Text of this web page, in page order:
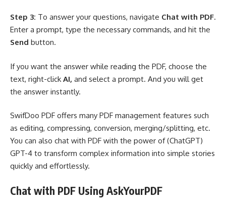
Step 3: To answer your questions, navigate Chat with PDF.
Enter a prompt, type the necessary commands, and hit the
Send button.
If you want the answer while reading the PDF, choose the
text, right-click AI, and select a prompt. And you will get
the answer instantly.
SwifDoo PDF offers many PDF management features such
as editing, compressing, conversion, merging/splitting, etc.
You can also chat with PDF with the power of (ChatGPT)
GPT-4 to transform complex information into simple stories
quickly and effortlessly.
Chat with PDF Using AskYourPDF